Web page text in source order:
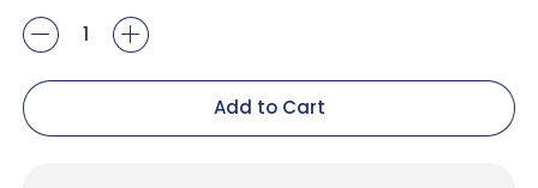
Add to Cart